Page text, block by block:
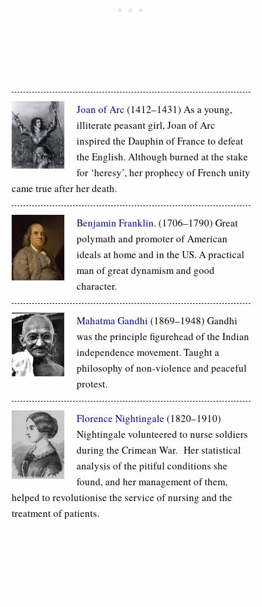
Joan of Arc (1412–1431) As a young,
illiterate peasant girl, Joan of Arc
inspired the Dauphin of France to defeat
the English. Although burned at the stake
for ‘heresy’, her prophecy of French unity
came true after her death.
Benjamin Franklin. (1706–1790) Great
polymath and promoter of American
ideals at home and in the US. A practical
man of great dynamism and good
character.
Mahatma Gandhi (1869–1948) Gandhi
was the principle figurehead of the Indian
independence movement. Taught a
philosophy of non-violence and peaceful
protest.
Florence Nightingale (1820–1910)
Nightingale volunteered to nurse soldiers
during the Crimean War. Her statistical
analysis of the pitiful conditions she
found, and her management of them,
helped to revolutionise the service of nursing and the
treatment of patients.